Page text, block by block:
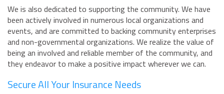
We is also dedicated to supporting the community. We have
been actively involved in numerous local organizations and
events, and are committed to backing community enterprises
and non-governmental organizations. We realize the value of
being an involved and reliable member of the community, and
they endeavor to make a positive impact wherever we can.
Secure All Your Insurance Needs